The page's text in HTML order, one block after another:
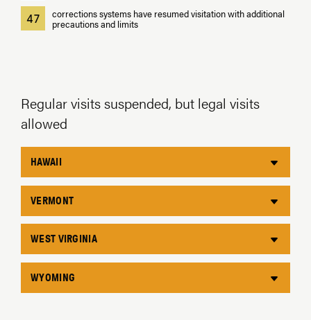
47 corrections systems have resumed visitation with additional
precautions and limits
Regular visits suspended, but legal visits
allowed
HAWAII
VERMONT
WEST VIRGINIA
WYOMING